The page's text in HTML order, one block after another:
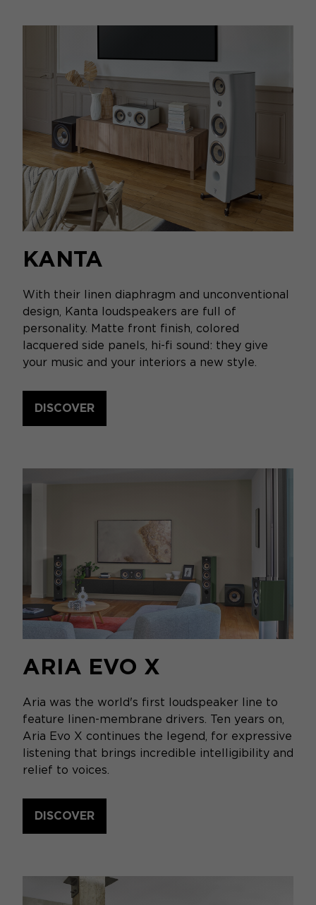
KANTA
With their linen diaphragm and unconventional
design, Kanta loudspeakers are full of
personality. Matte front finish, colored
lacquered side panels, hi-fi sound: they give
your music and your interiors a new style.
DISCOVER
ARIA EVO X
Aria was the world's first loudspeaker line to
feature linen-membrane drivers. Ten years on,
Aria Evo X continues the legend, for expressive
listening that brings incredible intelligibility and
relief to voices.
DISCOVER